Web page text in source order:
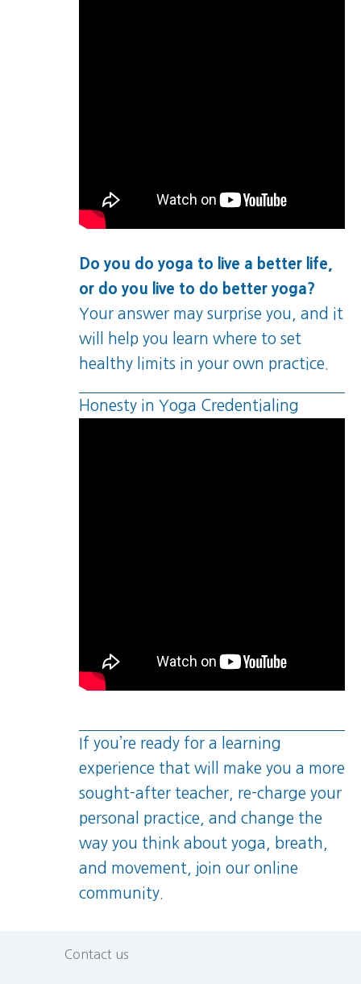
Do you do yoga to live a better life,
or do you live to do better yoga?
Your answer may surprise you, and it
will help you learn where to set
healthy limits in your own practice.
Honesty in Yoga Credentialing
If you’re ready for a learning
experience that will make you a more
sought-after teacher, re-charge your
personal practice, and change the
way you think about yoga, breath,
and movement, join our online
community.
Contact us